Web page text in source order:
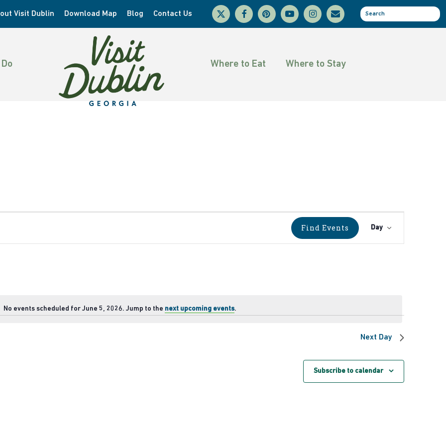
Visit Dublin Download Map Blog Contact Us
x-
twitter
facebookpinterestyoutubeinstagram
email
Where to Eat Where to Stay
Notice
No events scheduled for June 5, 2026. Jump to the next upcoming events.
Find Events
Event
Views
Day
Next Day
Subscribe to calendar